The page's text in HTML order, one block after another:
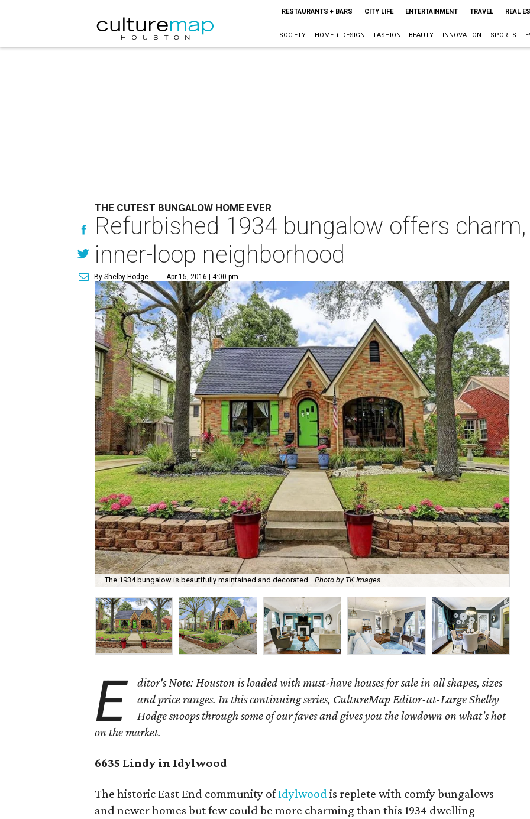
RESTAURANTS + BARS CITY LIFE ENTERTAINMENT TRAVEL REAL
SOCIETY HOME + DESIGN FASHION + BEAUTY INNOVATION SPORTS
THE CUTEST BUNGALOW HOME EVER
Refurbished 1934 bungalow offers
inner-loop neighborhood
By Shelby Hodge Apr 15, 2016 | 4:00 pm
The 1934 bungalow is beautifully maintained and decorated. Photo by TK Images
E
ditor's Note: Houston is loaded with must-have houses for sale in all shapes, sizes
and price ranges. In this continuing series, CultureMap Editor-at-Large Shelby
Hodge snoops through some of our faves and gives you the lowdown on what's hot
on the market.
6635 Lindy in Idylwood
The historic East End community ofIdylwoodis replete with comfy bungalows
and newer homes but few could be more charming than this 1934 dwelling